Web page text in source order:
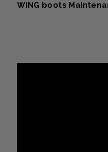
WING boots